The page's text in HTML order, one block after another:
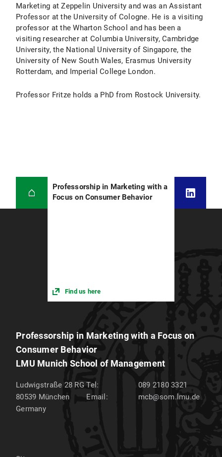
Marketing at Zeppelin University and was an Assistant
Professor at the University of Cologne. He is a visiting
professor at the Wharton School and has been a
visiting researcher at Columbia University, Cambridge
University, the National University of Singapore, the
University of New South Wales, Erasmus University
Rotterdam, and Imperial College London.
Professor Fritze holds a PhD from Rostock University.
Professorship in Marketing with a
Focus on Consumer Behavior
Find us here
Professorship in Marketing with a Focus on
Consumer Behavior
LMU Munich School of Management
Ludwigstraße 28 RG
80539 München
Germany
Tel:
089 2180 3321
Email:
mcb@som.lmu.de